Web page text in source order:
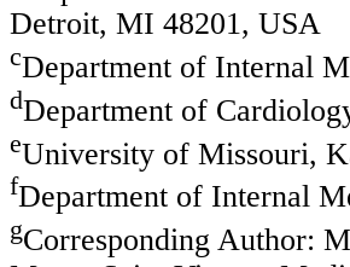
Detroit, MI 48201, USA
cDepartment of Internal
dDepartment of
eUniversity of Missouri,
fDepartment of Internal
gCorresponding Author: